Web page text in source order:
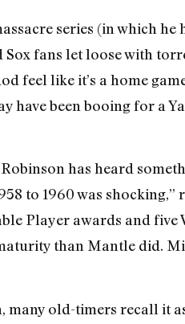
series (in which
Sox fans let loose with
feel like it’s a home
have been booing for a
has heard
to 1960 was shocking,”
Player awards and five
than Mantle did.
old-timers recall it